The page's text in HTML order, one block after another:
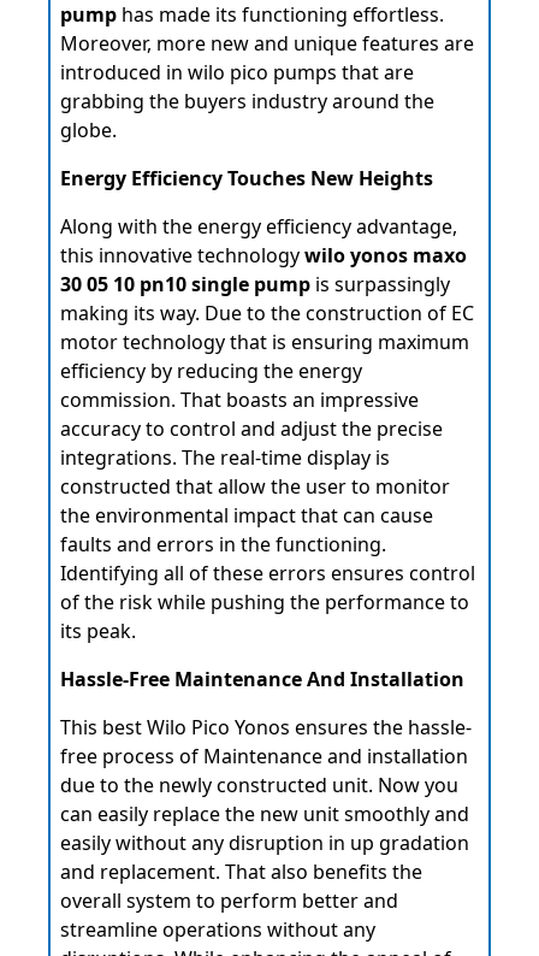
pump has made its functioning effortless.
Moreover, more new and unique features are
introduced in wilo pico pumps that are
grabbing the buyers industry around the
globe.
Energy Efficiency Touches New Heights
Along with the energy efficiency advantage,
this innovative technologywilo yonos maxo
30 05 10 pn10 single pump is surpassingly
making its way. Due to the construction of EC
motor technology that is ensuring maximum
efficiency by reducing the energy
commission. That boasts an impressive
accuracy to control and adjust the precise
integrations. The real-time display is
constructed that allow the user to monitor
the environmental impact that can cause
faults and errors in the functioning.
Identifying all of these errors ensures control
of the risk while pushing the performance to
its peak.
Hassle-Free Maintenance And Installation
This best Wilo Pico Yonos ensures the hassle-
free process of Maintenance and installation
due to the newly constructed unit. Now you
can easily replace the new unit smoothly and
easily without any disruption in up gradation
and replacement. That also benefits the
overall system to perform better and
streamline operations without any